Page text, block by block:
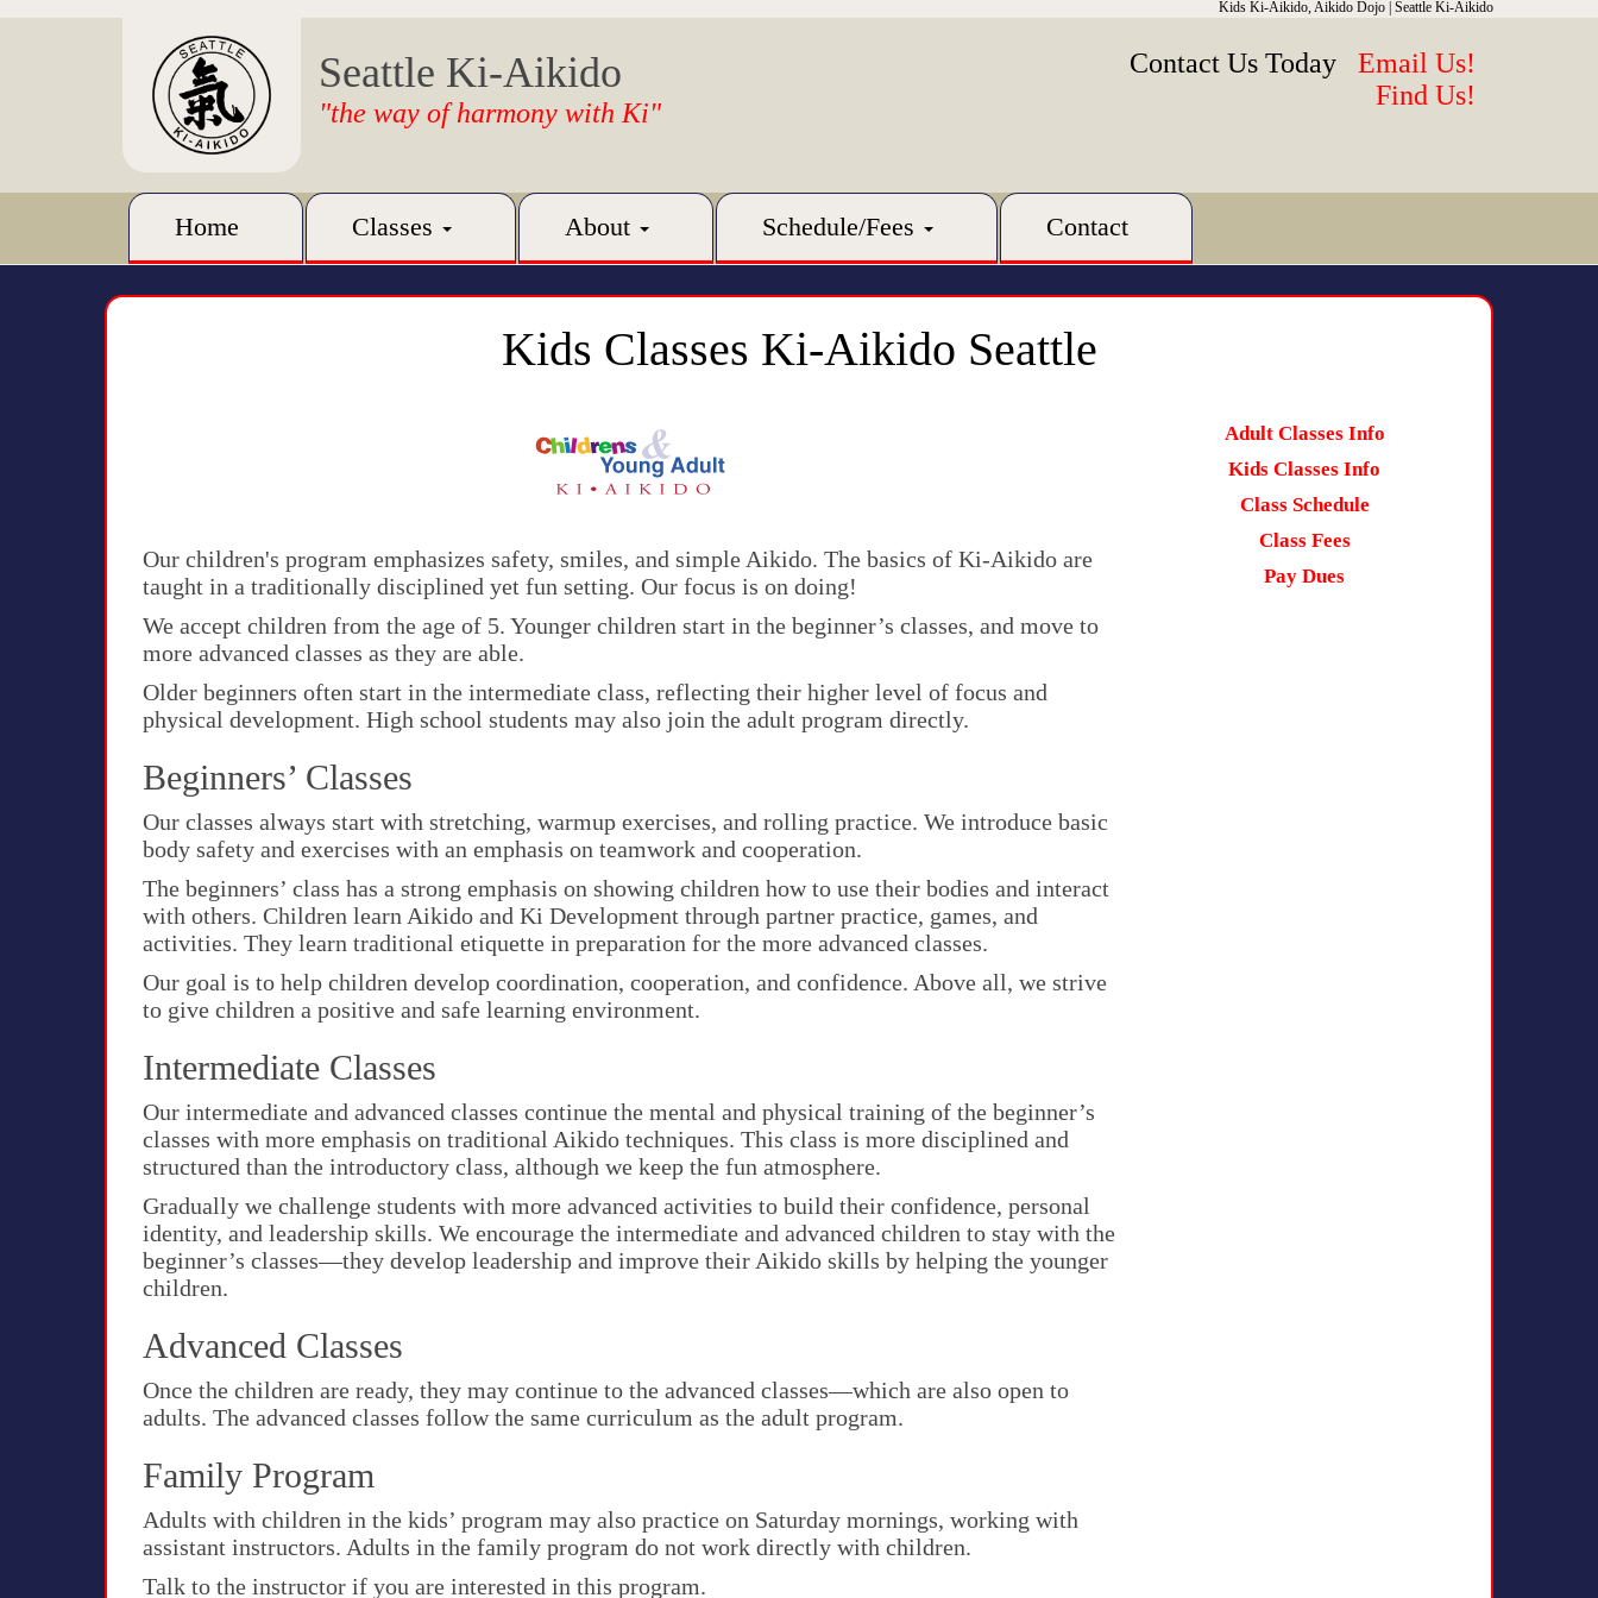
Kids Ki-Aikido, Aikido Dojo | Seattle Ki-Aikido
Seattle Ki-Aikido
"the way of harmony with Ki"
Contact Us Today Email Us!
Find Us!
Home Classes About Schedule/Fees Contact
Kids Classes Ki-Aikido Seattle
Our children's program emphasizes safety, smiles, and simple Aikido. The basics of Ki-Aikido are
taught in a traditionally disciplined yet fun setting. Our focus is on doing!
We accept children from the age of 5. Younger children start in the beginner’s classes, and move to
more advanced classes as they are able.
Older beginners often start in the intermediate class, reflecting their higher level of focus and
physical development. High school students may also join the adult program directly.
Beginners’ Classes
Our classes always start with stretching, warmup exercises, and rolling practice. We introduce basic
body safety and exercises with an emphasis on teamwork and cooperation.
The beginners’ class has a strong emphasis on showing children how to use their bodies and interact
with others. Children learn Aikido and Ki Development through partner practice, games, and
activities. They learn traditional etiquette in preparation for the more advanced classes.
Our goal is to help children develop coordination, cooperation, and confidence. Above all, we strive
to give children a positive and safe learning environment.
Intermediate Classes
Our intermediate and advanced classes continue the mental and physical training of the beginner’s
classes with more emphasis on traditional Aikido techniques. This class is more disciplined and
structured than the introductory class, although we keep the fun atmosphere.
Gradually we challenge students with more advanced activities to build their confidence, personal
identity, and leadership skills. We encourage the intermediate and advanced children to stay with the
beginner’s classes—they develop leadership and improve their Aikido skills by helping the younger
children.
Advanced Classes
Once the children are ready, they may continue to the advanced classes—which are also open to
adults. The advanced classes follow the same curriculum as the adult program.
Family Program
Adults with children in the kids’ program may also practice on Saturday mornings, working with
assistant instructors. Adults in the family program do not work directly with children.
Talk to the instructor if you are interested in this program.
Adult Classes Info
Kids Classes Info
Class Schedule
Class Fees
Pay Dues